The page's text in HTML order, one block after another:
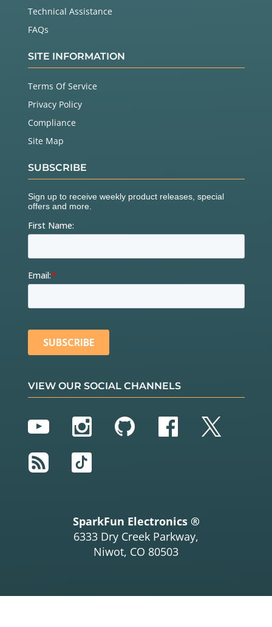
Technical Assistance
FAQs
SITE INFORMATION
Terms Of Service
Privacy Policy
Compliance
Site Map
SUBSCRIBE
VIEW OUR SOCIAL CHANNELS
YouTubeInstagram
GitHubFacebook
Twitter
RSS
TikTok
SparkFun Electronics ®
6333 Dry Creek Parkway,
Niwot, CO 80503